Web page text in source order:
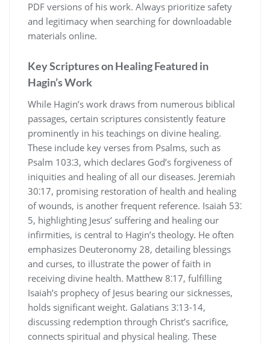
PDF versions of his work. Always prioritize safety
and legitimacy when searching for downloadable
materials online.
Key Scriptures on Healing Featured in
Hagin’s Work
While Hagin’s work draws from numerous biblical
passages, certain scriptures consistently feature
prominently in his teachings on divine healing.
These include key verses from Psalms, such as
Psalm 103⁚3, which declares God’s forgiveness of
iniquities and healing of all our diseases. Jeremiah
30⁚17, promising restoration of health and healing
of wounds, is another frequent reference. Isaiah 53⁚
5, highlighting Jesus’ suffering and healing our
infirmities, is central to Hagin’s theology. He often
emphasizes Deuteronomy 28, detailing blessings
and curses, to illustrate the power of faith in
receiving divine health. Matthew 8⁚17, fulfilling
Isaiah’s prophecy of Jesus bearing our sicknesses,
holds significant weight. Galatians 3⁚13-14,
discussing redemption through Christ’s sacrifice,
connects spiritual and physical healing. These